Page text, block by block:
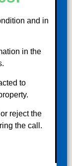
and in
in the
to
reject the
the call.